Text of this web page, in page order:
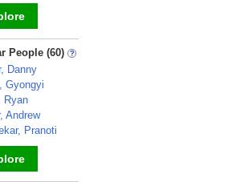
People (60)
Danny
Gyongyi
Ryan
Andrew
Pranoti